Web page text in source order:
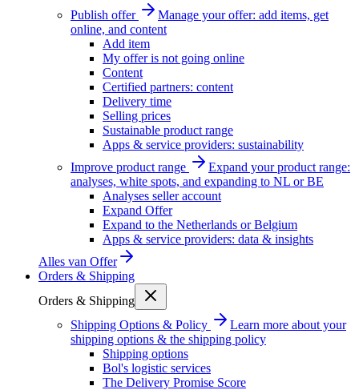
Publish offer
Manage your offer: add items, get
online, and content
Add item
My offer is not going online
Content
Certified partners: content
Delivery time
Selling prices
Sustainable product range
Apps & service providers: sustainability
Improve product range
Expand your product range:
analyses, white spots, and expanding to NL or BE
Analyses seller account
Expand Offer
Expand to the Netherlands or Belgium
Apps & service providers: data & insights
Alles van Offer
Orders & Shipping
Orders & Shipping
Shipping Options & Policy
Learn more about your
shipping options & the shipping policy
Shipping options
Bol's logistic services
The Delivery Promise Score